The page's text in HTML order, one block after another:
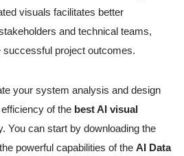
visuals facilitates better
and technical teams,
successful project outcomes.
your system analysis and design
of the best AI visual
You can start by downloading the
powerful capabilities of the AI Data